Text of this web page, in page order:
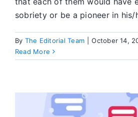
sobriety or be a pioneer in his/
By The Editorial Team October 14,
Read More